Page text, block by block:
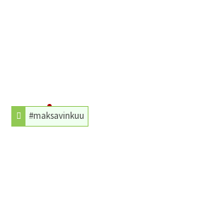
#maksavinkuu